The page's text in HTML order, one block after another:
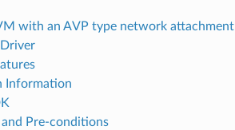
with an AVP type network attachment
Information
Pre-conditions